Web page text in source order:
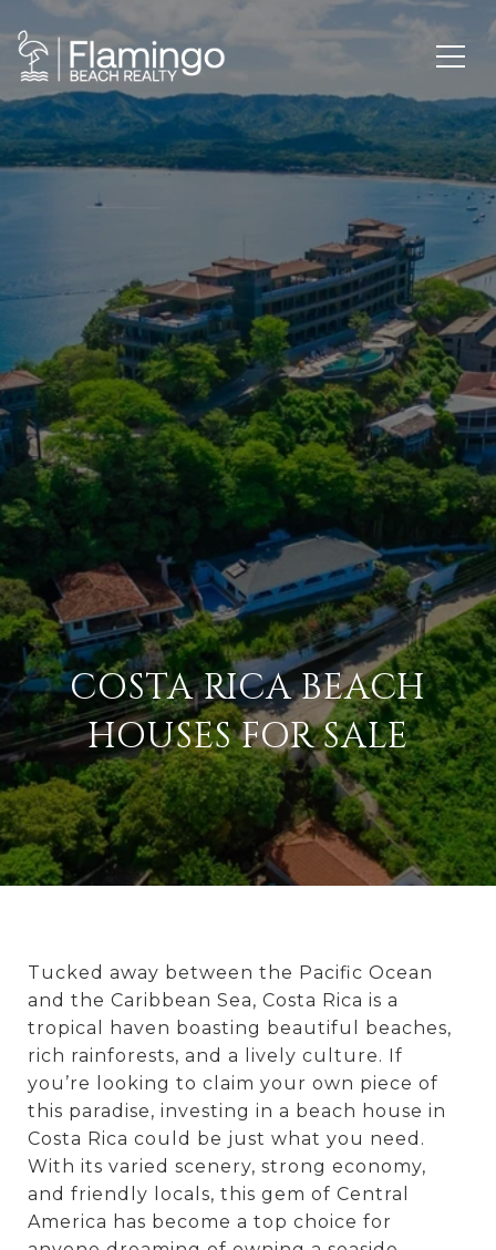
COSTA RICA BEACH
HOUSES FOR SALE
Tucked away between the Pacific Ocean
and the Caribbean Sea, Costa Rica is a
tropical haven boasting beautiful beaches,
rich rainforests, and a lively culture. If
you’re looking to claim your own piece of
this paradise, investing in a beach house in
Costa Rica could be just what you need.
With its varied scenery, strong economy,
and friendly locals, this gem of Central
America has become a top choice for